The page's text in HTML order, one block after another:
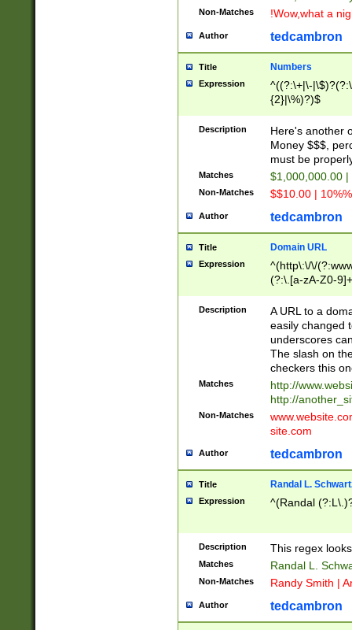
Non-Matches !Wow,what a
Author tedcambron
Title Numbers
Expression
^((?:\+|\-
{2}|\%)?)$
Description
Here's another
Money $$$,
must be
Matches $1,000,000.00
Non-Matches $$10.00 |
Author tedcambron
Title Domain URL
Expression
^(http\:\/\/
(?:\.[a-zA-Z0-
(?:\/)?)$
Description
A URL to a
easily changed
underscores
The slash on
checkers this
Matches
http://
http://
Non-Matches
site.com
Author tedcambron
Title Randal L.
Expression ^(Randal
Description This regex
Matches Randal L.
Non-Matches Randy Smith |
Author tedcambron